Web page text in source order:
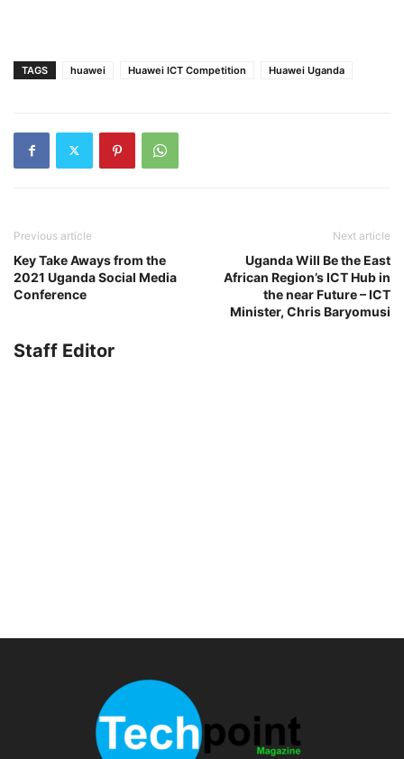
TAGS huawei Huawei ICT Competition Huawei Uganda
Previous article
Key Take Aways from the
2021 Uganda Social Media
Conference
Next article
Uganda Will Be the East
African Region’s ICT Hub in
the near Future – ICT
Minister, Chris Baryomusi
Staff Editor